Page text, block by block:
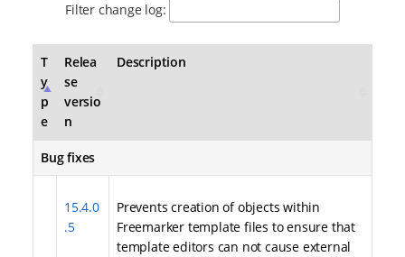
Filter change log:
T
y
p
e
Relea
se
versio
n
Description
Bug fixes
15.4.0
.5
Prevents creation of objects within
Freemarker template files to ensure that
template editors can not cause external